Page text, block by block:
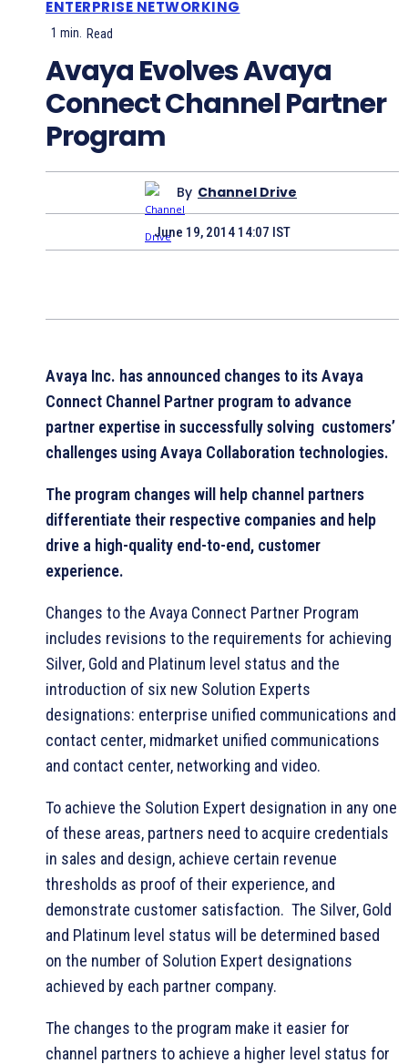
ENTERPRISE NETWORKING
1 min. Read
Avaya Evolves Avaya
Connect Channel Partner
Program
By Channel Drive
June 19, 2014 14:07 IST
Avaya Inc. has announced changes to its Avaya
Connect Channel Partner program to advance
partner expertise in successfully solving customers’
challenges using Avaya Collaboration technologies.
The program changes will help channel partners
differentiate their respective companies and help
drive a high-quality end-to-end, customer
experience.
Changes to the Avaya Connect Partner Program
includes revisions to the requirements for achieving
Silver, Gold and Platinum level status and the
introduction of six new Solution Experts
designations: enterprise unified communications and
contact center, midmarket unified communications
and contact center, networking and video.
To achieve the Solution Expert designation in any one
of these areas, partners need to acquire credentials
in sales and design, achieve certain revenue
thresholds as proof of their experience, and
demonstrate customer satisfaction. The Silver, Gold
and Platinum level status will be determined based
on the number of Solution Expert designations
achieved by each partner company.
The changes to the program make it easier for
channel partners to achieve a higher level status for